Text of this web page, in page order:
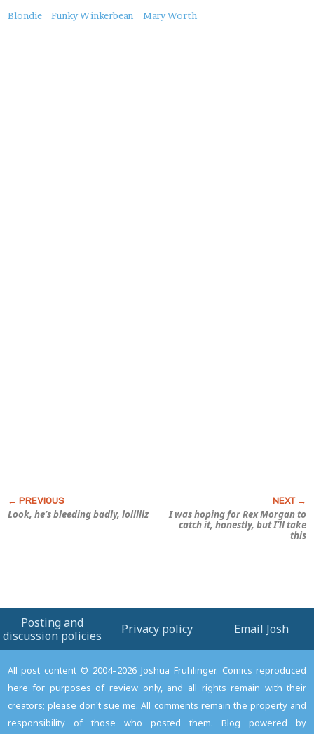
About
Blondie Funky Winkerbean Mary Worth
Look, he’s bleeding badly, lolllllz
I was hoping for Rex Morgan to
catch it, honestly, but I’ll take
this
Posting and
discussion policies
Privacy policy Email Josh
All post content © 2004–2026 Joshua Fruhlinger. Comics reproduced
here for purposes of review only, and all rights remain with their
creators; please don't sue me. All comments remain the property and
responsibility of those who posted them. Blog powered by